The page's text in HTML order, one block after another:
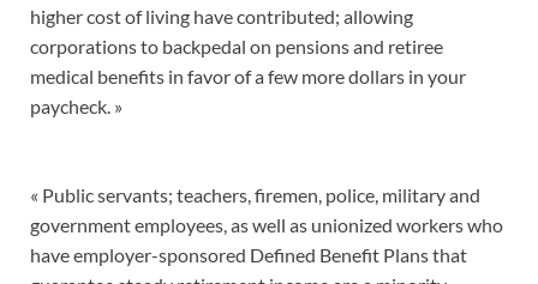
higher cost of living have contributed; allowing
corporations to backpedal on pensions and retiree
medical benefits in favor of a few more dollars in your
paycheck. »
« Public servants; teachers, firemen, police, military and
government employees, as well as unionized workers who
have employer-sponsored Defined Benefit Plans that